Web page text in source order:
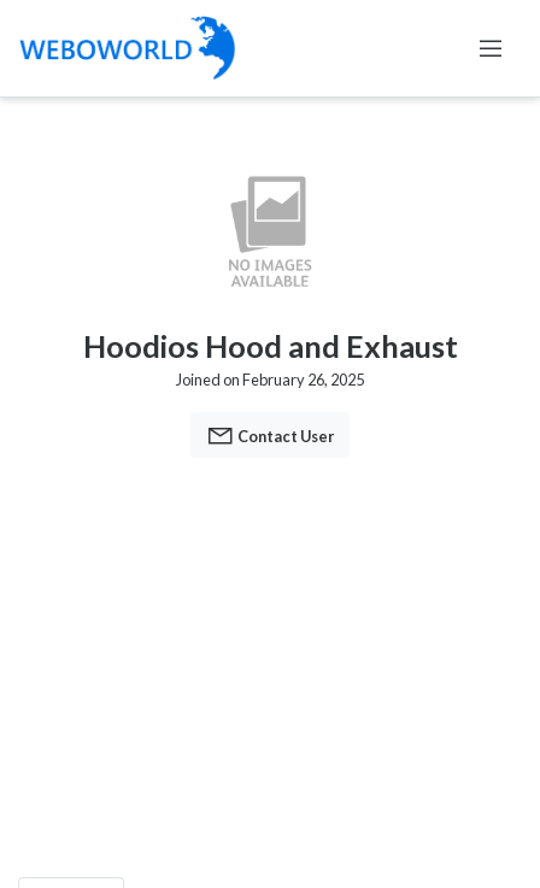
Hoodios Hood and Exhaust
Joined on February 26, 2025
Contact User